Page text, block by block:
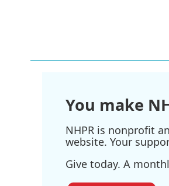
You make
NHPR is nonprofit
website. Your
Give today. A